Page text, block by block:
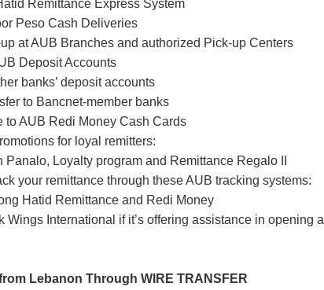
Remittance Express System
Peso Cash Deliveries
at AUB Branches and authorized Pick-up Centers
Deposit Accounts
banks’ deposit accounts
to Bancnet-member banks
AUB Redi Money Cash Cards
for loyal remitters:
Loyalty program and Remittance Regalo II
your remittance through these AUB tracking systems:
Hatid Remittance and Redi Money
International if it’s offering assistance in opening
Lebanon Through WIRE TRANSFER